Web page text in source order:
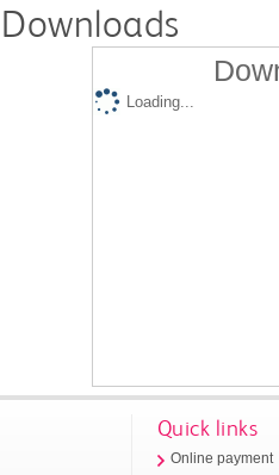
Downloads
Loading...
Quick links
Online payment